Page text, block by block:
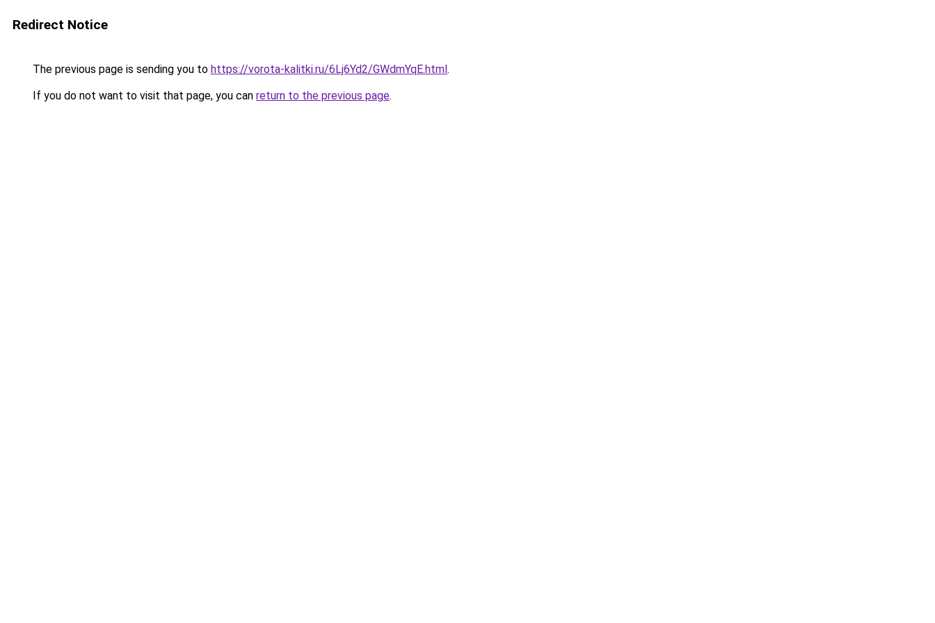
Redirect Notice
The previous page is sending you to https://vorota-kalitki.ru/6Lj6Yd2/GWdmYqE.html.
If you do not want to visit that page, you can return to the previous page.